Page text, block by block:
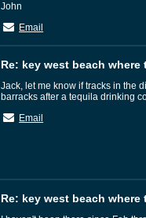
John
Email
Re: key west beach
Jack, let me know if tracks in the
barracks after a tequila drinking
Email
Re: key west beach